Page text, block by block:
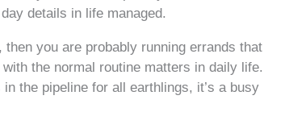
details in life managed.
you are probably running errands that
the normal routine matters in daily life.
the pipeline for all earthlings, it’s a busy